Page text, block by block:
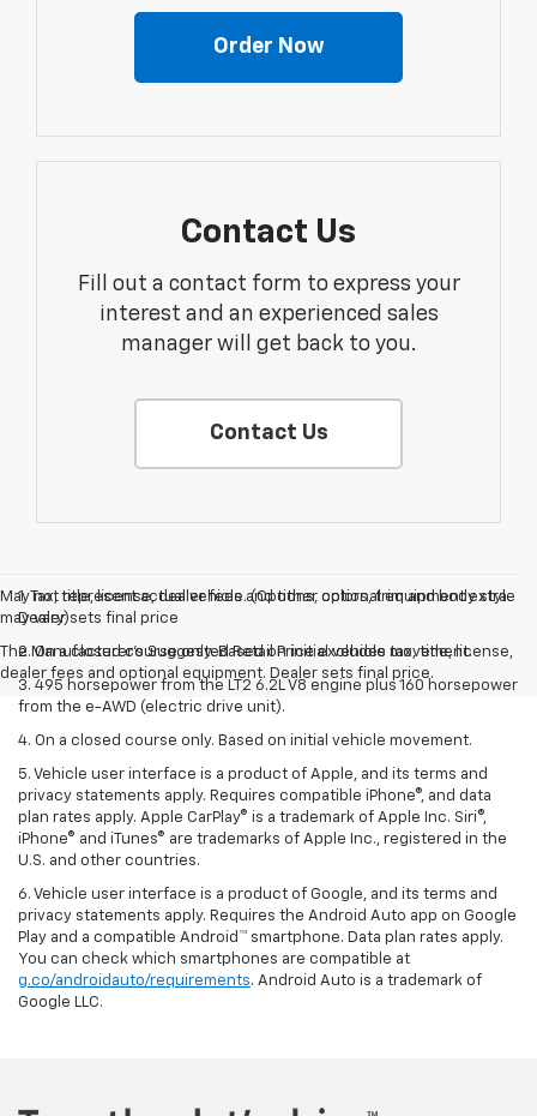
Order Now
Contact Us
Fill out a contact form to express your
interest and an experienced sales
manager will get back to you.
Contact Us
May not represent actual vehicle. (Options, colors, trim and body style
may vary)
The Manufacturer's Suggested Retail Price excludes tax, title, license,
dealer fees and optional equipment. Dealer sets final price.
1. Tax, title, license, dealer fees and other optional equipment extra.
Dealer sets final price
2. On a closed course only. Based on initial vehicle movement.
3. 495 horsepower from the LT2 6.2L V8 engine plus 160 horsepower
from the e-AWD (electric drive unit).
4. On a closed course only. Based on initial vehicle movement.
5. Vehicle user interface is a product of Apple, and its terms and
privacy statements apply. Requires compatible iPhone®, and data
plan rates apply. Apple CarPlay® is a trademark of Apple Inc. Siri®,
iPhone® and iTunes® are trademarks of Apple Inc., registered in the
U.S. and other countries.
6. Vehicle user interface is a product of Google, and its terms and
privacy statements apply. Requires the Android Auto app on Google
Play and a compatible Android™ smartphone. Data plan rates apply.
You can check which smartphones are compatible at
g.co/androidauto/requirements. Android Auto is a trademark of
Google LLC.